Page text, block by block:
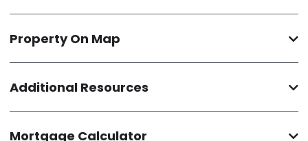
Property On Map
Additional Resources
Mortgage Calculator